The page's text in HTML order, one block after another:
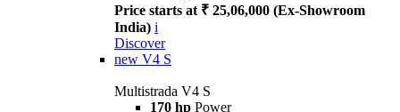
Price starts at ₹ 25,06,000 (Ex-Showroom
India) i
Discover
new V4 S
Multistrada V4 S
170 hp Power